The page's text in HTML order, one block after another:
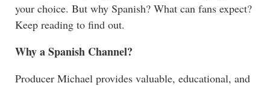
your choice. But why Spanish? What can fans expect?
Keep reading to find out.
Why a Spanish Channel?
Producer Michael provides valuable, educational, and